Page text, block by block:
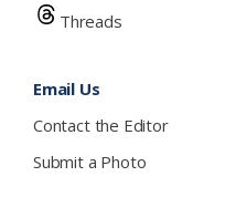
Threads
Email Us
Contact the Editor
Submit a Photo